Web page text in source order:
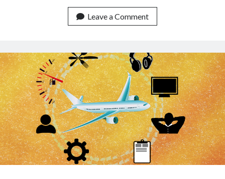
Historical
Flight
With
An
API
Leave a Comment